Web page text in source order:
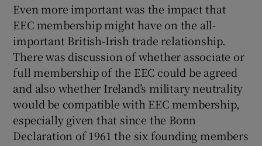
Even more important was the impact that
EEC membership might have on the all-
important British-Irish trade relationship.
There was discussion of whether associate or
full membership of the EEC could be agreed
and also whether Ireland’s military neutrality
would be compatible with EEC membership,
especially given that since the Bonn
Declaration of 1961 the six founding members